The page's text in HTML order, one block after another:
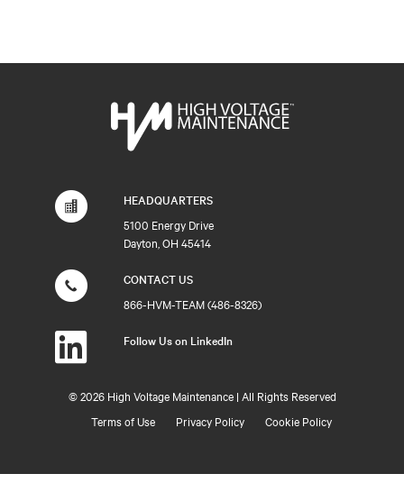
HEADQUARTERS
5100 Energy Drive
Dayton, OH 45414
CONTACT US
866-HVM-TEAM (486-8326)
Follow Us on LinkedIn
©2026 High Voltage Maintenance | All Rights Reserved
Terms of Use
Privacy Policy Cookie Policy